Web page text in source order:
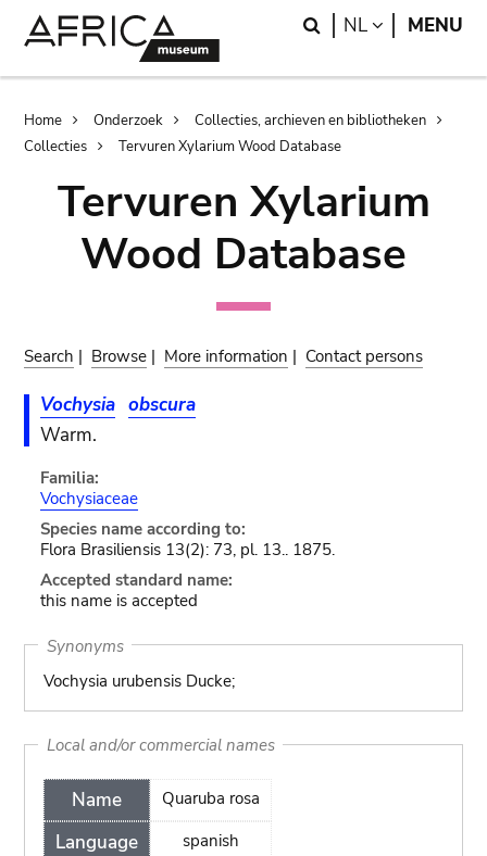
Search
NL LANGUAGE
MENU
Breadcrumb
Home Onderzoek
Collecties, archieven en bibliotheken
Collecties
Tervuren Xylarium Wood Database
Tervuren Xylarium
Wood Database
Search | Browse | More information | Contact persons
Vochysia obscura
Warm.
Familia:
Vochysiaceae
Species name according to:
Flora Brasiliensis 13(2): 73, pl. 13.. 1875.
Accepted standard name:
this name is accepted
Synonyms
Vochysia urubensis Ducke;
Local and/or commercial names
Name
Language
Quaruba rosa
spanish